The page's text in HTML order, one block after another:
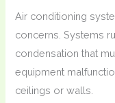
Air conditioning
concerns. Systems
condensation that
equipment
ceilings or walls.